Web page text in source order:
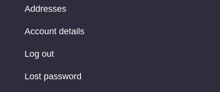
Addresses
Account details
Log out
Lost password